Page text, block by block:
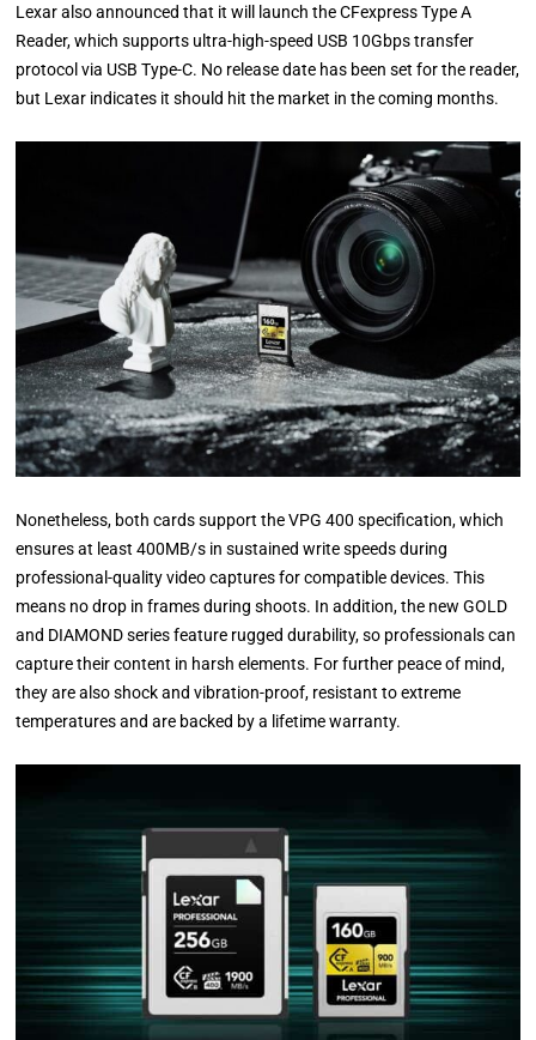
Lexar also announced that it will launch the CFexpress Type A
Reader, which supports ultra-high-speed USB 10Gbps transfer
protocol via USB Type-C. No release date has been set for the reader,
but Lexar indicates it should hit the market in the coming months.
Nonetheless, both cards support the VPG 400 specification, which
ensures at least 400MB/s in sustained write speeds during
professional-quality video captures for compatible devices. This
means no drop in frames during shoots. In addition, the new GOLD
and DIAMOND series feature rugged durability, so professionals can
capture their content in harsh elements. For further peace of mind,
they are also shock and vibration-proof, resistant to extreme
temperatures and are backed by a lifetime warranty.